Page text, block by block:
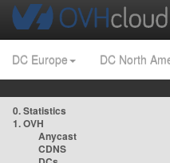
DC Europe DC North
0. Statistics
1. OVH
Anycast
CDNS